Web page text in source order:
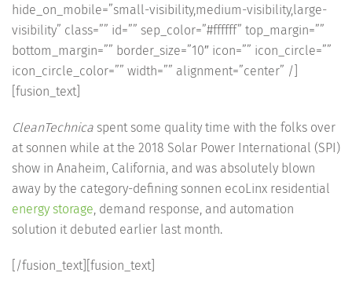
hide_on_mobile=”small-visibility,medium-visibility,large-
visibility” class=”” id=”” sep_color=”#ffffff” top_margin=””
bottom_margin=”” border_size=”10″ icon=”” icon_circle=””
icon_circle_color=”” width=”” alignment=”center” /]
[fusion_text]
CleanTechnica spent some quality time with the folks over
at sonnen while at the 2018 Solar Power International (SPI)
show in Anaheim, California, and was absolutely blown
away by the category-defining sonnen ecoLinx residential
energy storage, demand response, and automation
solution it debuted earlier last month.
[/fusion_text][fusion_text]